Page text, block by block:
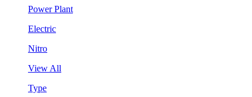
Power Plant
Electric
Nitro
View All
Type